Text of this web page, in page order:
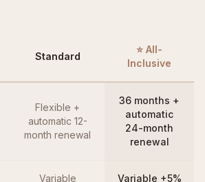
Standard
⭐ All-
Inclusive
Flexible +
automatic 12-
month renewal
36 months +
automatic
24-month
renewal
Variable Variable +5%